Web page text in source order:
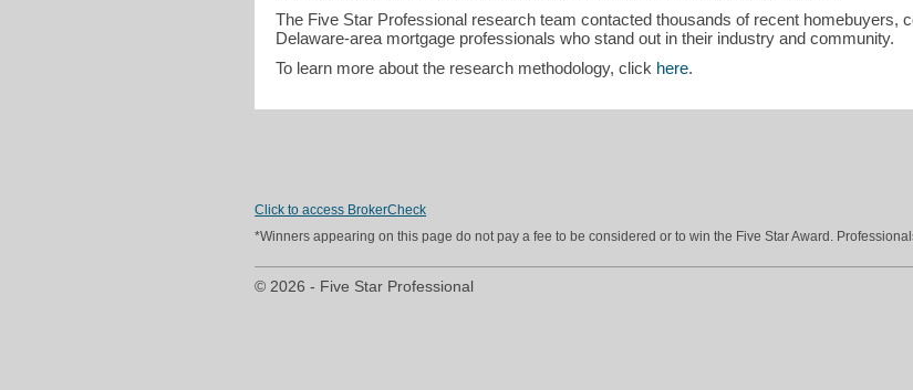
The Five Star Professional research team contacted thousands of recent homebuyers,
Delaware-area mortgage professionals who stand out in their industry and community.
To learn more about the research methodology, click here.
Click to access BrokerCheck
*Winners appearing on this page do not pay a fee to be considered or to win the Five Star Award.
© 2026 - Five Star Professional